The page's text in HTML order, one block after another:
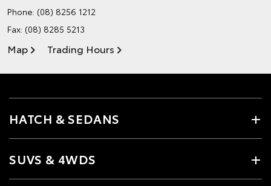
Phone: (08) 8256 1212
Fax: (08) 8285 5213
Map Trading Hours
HATCH & SEDANS
SUVS & 4WDS